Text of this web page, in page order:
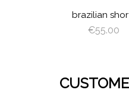
brazilian
€55.00